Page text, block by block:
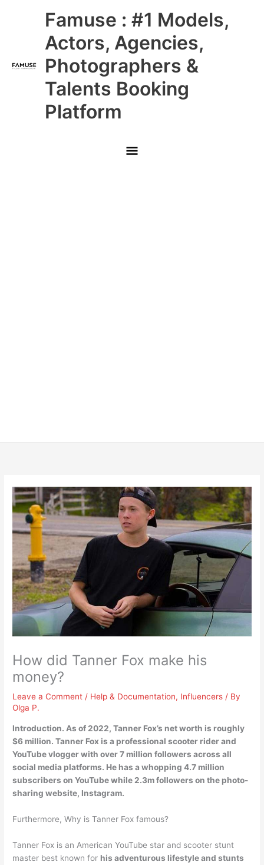
Famuse : #1 Models,
Actors, Agencies,
Photographers &
Talents Booking
Platform
Main
Menu
How did Tanner Fox make his
money?
Leave a Comment / Help & Documentation, Influencers / By
Olga P.
Introduction. As of 2022, Tanner Fox’s net worth is roughly
$6 million. Tanner Fox is a professional scooter rider and
YouTube vloggerwith over 7 million followers across all
social media platforms. He has a whopping 4.7 million
subscribers on YouTube while 2.3m followers on the photo-
sharing website, Instagram.
Furthermore, Why is Tanner Fox famous?
Tanner Fox is an American YouTube star and scooter stunt
master best known for his adventurous lifestyle and stunts